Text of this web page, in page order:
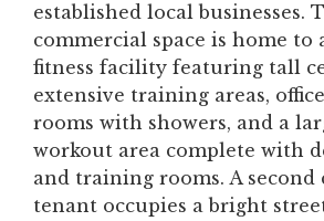
established local businesses.
commercial space is home to
fitness facility featuring tall
extensive training areas,
rooms with showers, and a
workout area complete with
and training rooms. A second
tenant occupies a bright